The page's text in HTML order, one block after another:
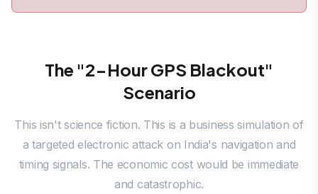
The "2-Hour GPS Blackout"
Scenario
This isn't science fiction. This is a business simulation of
a targeted electronic attack on India's navigation and
timing signals. The economic cost would be immediate
and catastrophic.